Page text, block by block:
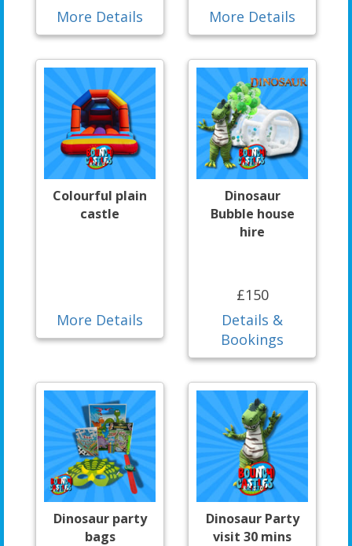
More Details
More Details
Colourful plain
castle
More Details
Dinosaur
Bubble house
hire
£150
Details &
Bookings
Dinosaur party
bags
Dinosaur Party
visit 30 mins